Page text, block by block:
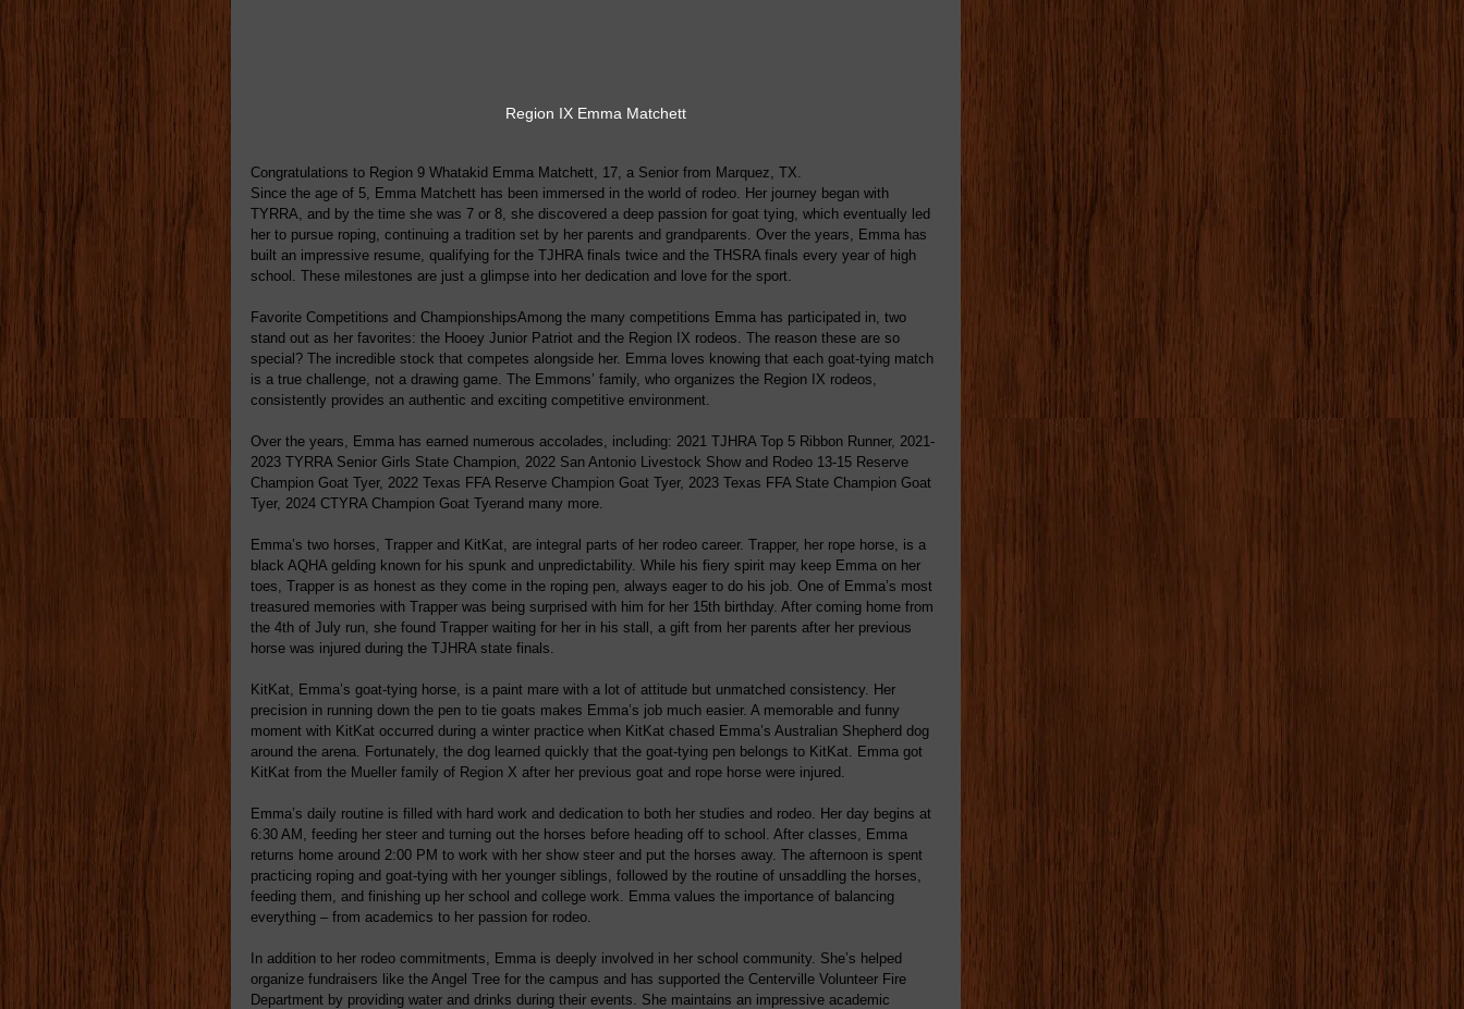
Region IX Emma Matchett
Congratulations to Region 9 Whatakid Emma Matchett, 17, a Senior from Marquez, TX.
Since the age of 5, Emma Matchett has been immersed in the world of rodeo. Her journey began with
TYRRA, and by the time she was 7 or 8, she discovered a deep passion for goat tying, which eventually led
her to pursue roping, continuing a tradition set by her parents and grandparents. Over the years, Emma has
built an impressive resume, qualifying for the TJHRA finals twice and the THSRA finals every year of high
school. These milestones are just a glimpse into her dedication and love for the sport.
Favorite Competitions and ChampionshipsAmong the many competitions Emma has participated in, two
stand out as her favorites: the Hooey Junior Patriot and the Region IX rodeos. The reason these are so
special? The incredible stock that competes alongside her. Emma loves knowing that each goat-tying match
is a true challenge, not a drawing game. The Emmons’ family, who organizes the Region IX rodeos,
consistently provides an authentic and exciting competitive environment.
Over the years, Emma has earned numerous accolades, including: 2021 TJHRA Top 5 Ribbon Runner, 2021-
2023 TYRRA Senior Girls State Champion, 2022 San Antonio Livestock Show and Rodeo 13-15 Reserve
Champion Goat Tyer, 2022 Texas FFA Reserve Champion Goat Tyer, 2023 Texas FFA State Champion Goat
Tyer, 2024 CTYRA Champion Goat Tyerand many more.
Emma’s two horses, Trapper and KitKat, are integral parts of her rodeo career. Trapper, her rope horse, is a
black AQHA gelding known for his spunk and unpredictability. While his fiery spirit may keep Emma on her
toes, Trapper is as honest as they come in the roping pen, always eager to do his job. One of Emma’s most
treasured memories with Trapper was being surprised with him for her 15th birthday. After coming home from
the 4th of July run, she found Trapper waiting for her in his stall, a gift from her parents after her previous
horse was injured during the TJHRA state finals.
KitKat, Emma’s goat-tying horse, is a paint mare with a lot of attitude but unmatched consistency. Her
precision in running down the pen to tie goats makes Emma’s job much easier. A memorable and funny
moment with KitKat occurred during a winter practice when KitKat chased Emma’s Australian Shepherd dog
around the arena. Fortunately, the dog learned quickly that the goat-tying pen belongs to KitKat. Emma got
KitKat from the Mueller family of Region X after her previous goat and rope horse were injured.
Emma’s daily routine is filled with hard work and dedication to both her studies and rodeo. Her day begins at
6:30 AM, feeding her steer and turning out the horses before heading off to school. After classes, Emma
returns home around 2:00 PM to work with her show steer and put the horses away. The afternoon is spent
practicing roping and goat-tying with her younger siblings, followed by the routine of unsaddling the horses,
feeding them, and finishing up her school and college work. Emma values the importance of balancing
everything – from academics to her passion for rodeo.
In addition to her rodeo commitments, Emma is deeply involved in her school community. She’s helped
organize fundraisers like the Angel Tree for the campus and has supported the Centerville Volunteer Fire
Department by providing water and drinks during their events. She maintains an impressive academic